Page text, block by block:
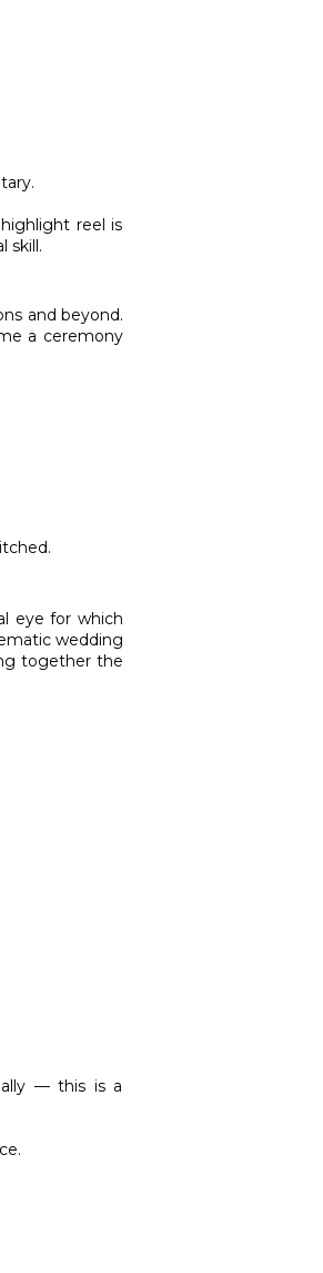
reel is
skill.
and beyond.
a ceremony
eye for which
wedding
together the
— this is a